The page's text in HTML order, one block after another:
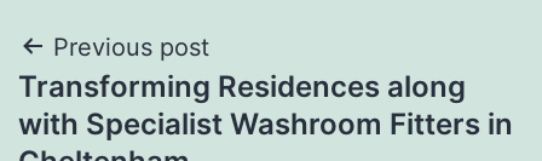
Post
navigation
Previous post
Transforming Residences along
with Specialist Washroom Fitters in